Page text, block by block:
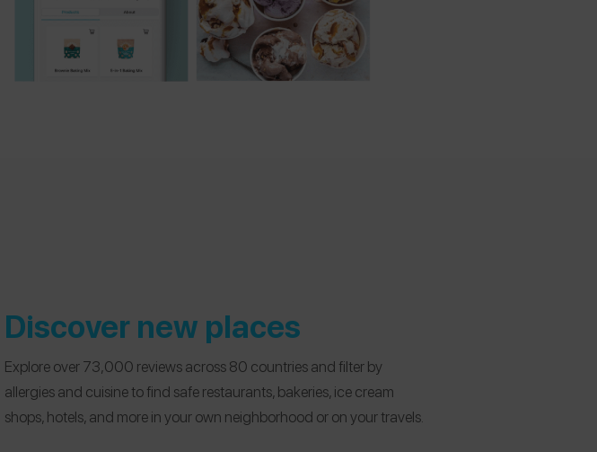
Discover new places
Explore over 73,000 reviews across 80 countries and filter by
allergies and cuisine to find safe restaurants, bakeries, ice cream
shops, hotels, and more in your own neighborhood or on your travels.